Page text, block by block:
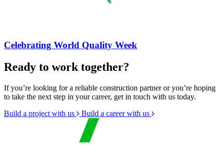
Celebrating World Quality Week
Ready to work together?
If you’re looking for a reliable construction partner or you’re hoping
to take the next step in your career, get in touch with us today.
Build a project with us
Build a career with us